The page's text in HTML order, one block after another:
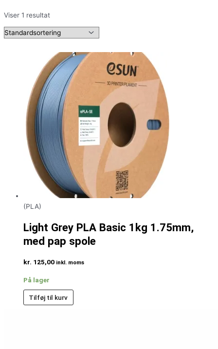
Viser 1 resultat
(PLA)
Light Grey PLA Basic 1kg 1.75mm,
med pap spole
kr. 125,00 inkl. moms
På lager
Tilføj til kurv